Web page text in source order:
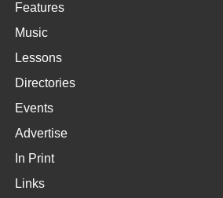
Features
Music
Lessons
Directories
Events
Advertise
In Print
Links